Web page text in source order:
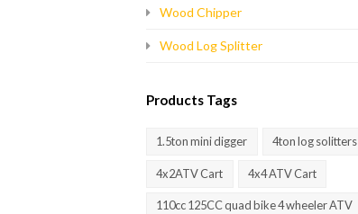
Wood Chipper
Wood Log Splitter
Products Tags
1.5ton mini digger 4ton log solitters
4x2ATV Cart 4x4 ATV Cart
110cc 125CC quad bike 4 wheeler ATV